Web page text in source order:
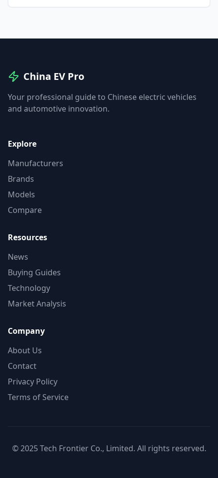
China EV Pro
Your professional guide to Chinese electric vehicles
and automotive innovation.
Explore
Manufacturers
Brands
Models
Compare
Resources
News
Buying Guides
Technology
Market Analysis
Company
About Us
Contact
Privacy Policy
Terms of Service
© 2025 Tech Frontier Co., Limited. All rights reserved.